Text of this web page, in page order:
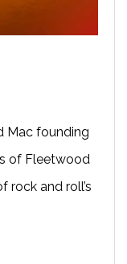
Mac founding
of Fleetwood
rock and roll’s